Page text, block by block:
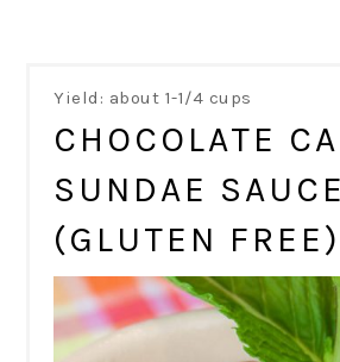
Yield: about 1-1/4 cups
CHOCOLATE
SUNDAE SAUCE
(GLUTEN FREE)